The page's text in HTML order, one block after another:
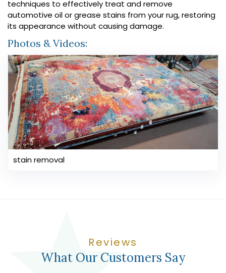
techniques to effectively treat and remove
automotive oil or grease stains from your rug, restoring
its appearance without causing damage.
Photos & Videos:
stain removal
Reviews
What Our Customers Say